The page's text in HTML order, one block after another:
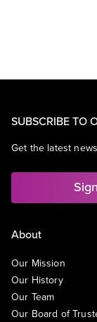
SUBSCRIBE TO
Get the latest
About
Our Mission
Our History
Our Team
Our Board of